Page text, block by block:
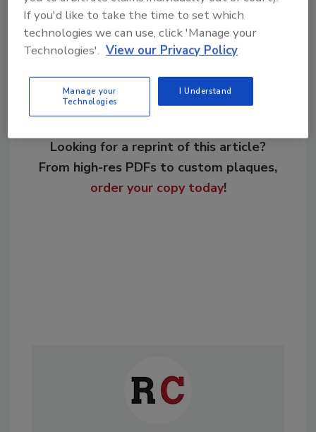
Share This Story
Looking for a reprint of this article?
From high-res PDFs to custom plaques,
order your copy today!
If you'd like to take the time to set which
technologies we can use, click 'Manage your
Technologies'. View our Privacy Policy
Manage your
Technologies
I Understand